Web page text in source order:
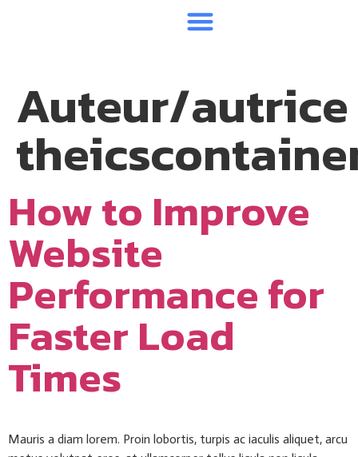
Auteur/autrice
How to Improve
Website
Performance for
Faster Load
Times
Mauris a diam lorem. Proin lobortis, turpis ac iaculis aliquet, arcu